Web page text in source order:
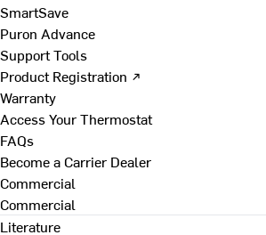
SmartSave
Puron Advance
Support Tools
Product Registration ↗
Warranty
Access Your Thermostat
FAQs
Become a Carrier Dealer
Commercial
Commercial
Literature